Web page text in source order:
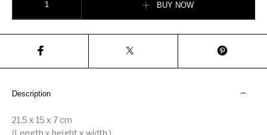
BUY NOW
Description
21.5 x 15 x 7 cm
(Length x height x width )